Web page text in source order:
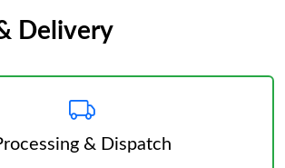
Delivery
& Dispatch